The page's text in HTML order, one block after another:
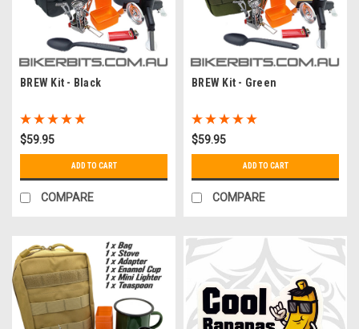
BREW Kit - Black
$59.95
ADD TO CART
COMPARE
BREW Kit - Green
$59.95
ADD TO CART
COMPARE